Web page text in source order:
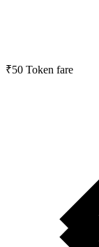
₹50 Token fare